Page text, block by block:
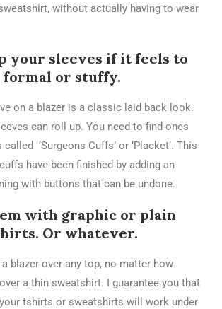
without actually having to wear
your sleeves if it feels to
formal or stuffy.
on a blazer is a classic laid back look.
can roll up. You need to find ones
called ‘Surgeons Cuffs’ or ‘Placket’. This
have been finished by adding an
with buttons that can be undone.
with graphic or plain
Or whatever.
blazer over any top, no matter how
a thin sweatshirt. I guarantee you that
tshirts or sweatshirts will work under